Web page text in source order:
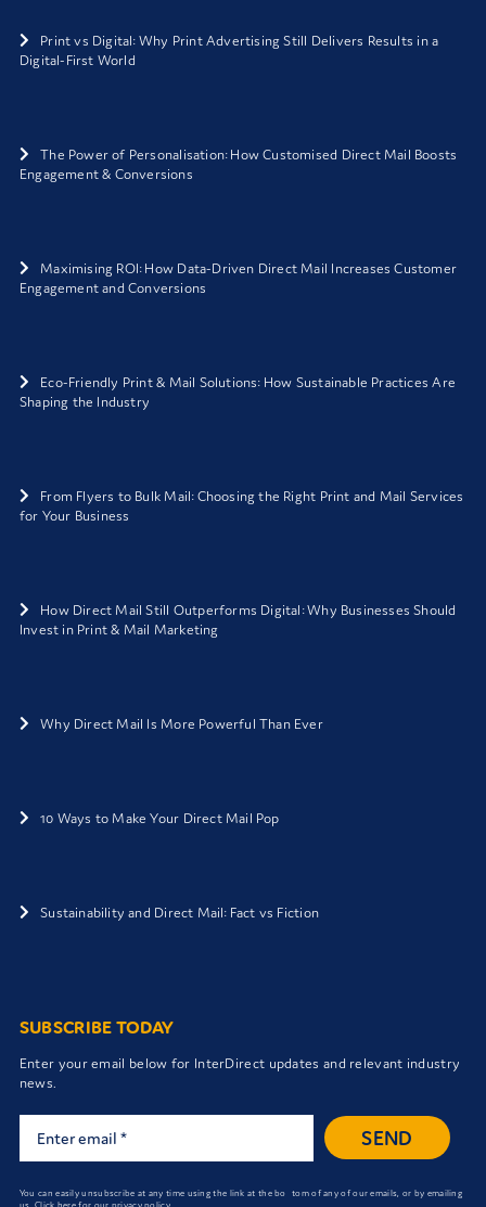
Print vs Digital: Why Print Advertising Still Delivers Results in a
Digital-First World
The Power of Personalisation: How Customised Direct Mail Boosts
Engagement & Conversions
Maximising ROI: How Data-Driven Direct Mail Increases Customer
Engagement and Conversions
Eco-Friendly Print & Mail Solutions: How Sustainable Practices Are
Shaping the Industry
From Flyers to Bulk Mail: Choosing the Right Print and Mail Services
for Your Business
How Direct Mail Still Outperforms Digital: Why Businesses Should
Invest in Print & Mail Marketing
Why Direct Mail Is More Powerful Than Ever
10 Ways to Make Your Direct Mail Pop
Sustainability and Direct Mail: Fact vs Fiction
SUBSCRIBE TODAY
Enter your email below for InterDirect updates and relevant industry
news.
SEND
You can easily unsubscribe at any time using the link at the bo tom of any of our emails, or by emailing
us.Click here for our privacy policy.